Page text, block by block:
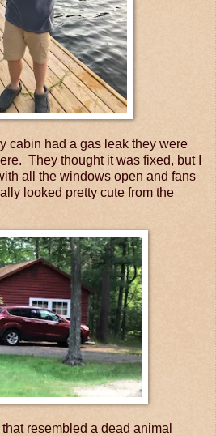
cabin had a gas leak they were
They thought it was fixed, but I
all the windows open and fans
looked pretty cute from the
resembled a dead animal